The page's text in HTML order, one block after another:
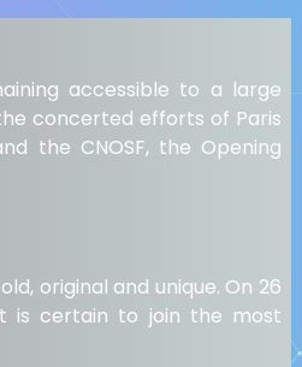
accessible to a large
concerted efforts of Paris
the CNOSF, the Opening
original and unique. On 26
is certain to join the most